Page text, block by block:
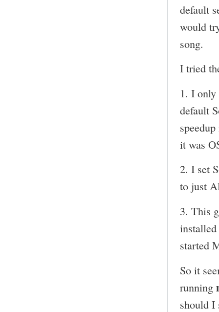
default
would
song.
I tried
1. I only
default
it was
2. I set
to just
3. This
started
So it
running
should I